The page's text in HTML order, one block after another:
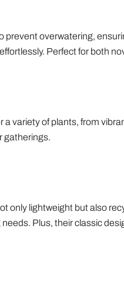
prevent overwatering,
Perfect for both
variety of plants, from
gatherings.
only lightweight but also
Plus, their classic